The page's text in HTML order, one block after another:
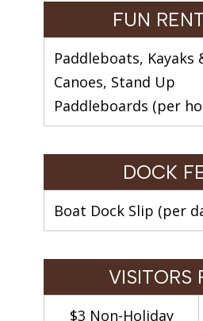
FUN
Paddleboats, Kayaks
Canoes, Stand Up
Paddleboards (per
DOCK
Boat Dock Slip (per
VISITORS
$3 Non-Holiday